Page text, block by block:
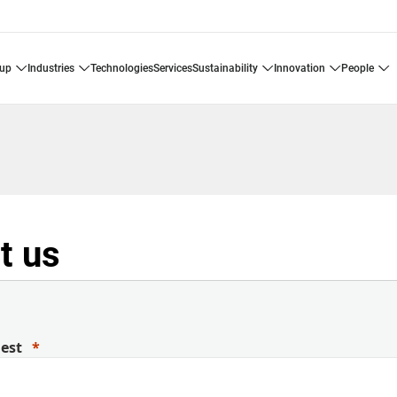
industries technologies services sustainability innovation people
us